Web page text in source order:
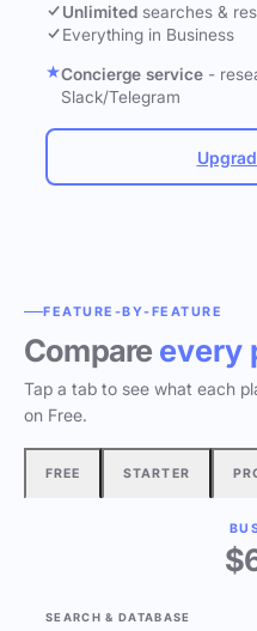
Unlimited searches &
Everything in Business
Concierge service -
Slack/Telegram
FEATURE-BY-FEATURE
Compare every
Tap a tab to see what each
on Free.
FREE STARTER
SEARCH & DATABASE